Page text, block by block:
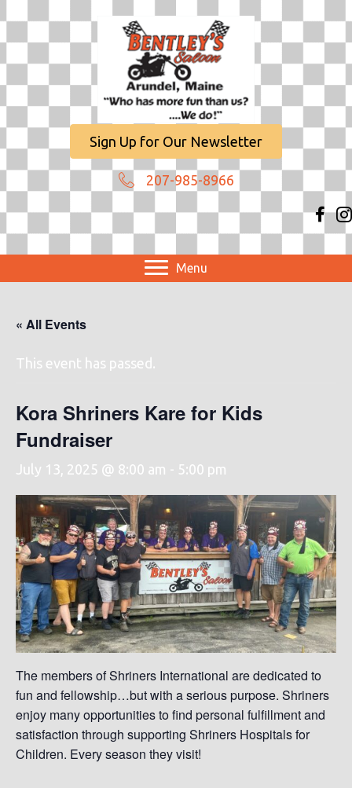
Sign Up for Our Newsletter
207-985-8966
Menu
« All Events
This event has passed.
Kora Shriners Kare for Kids
Fundraiser
July 13, 2025 @ 8:00 am - 5:00 pm
The members of Shriners International are dedicated to
fun and fellowship…but with a serious purpose. Shriners
enjoy many opportunities to find personal fulfillment and
satisfaction through supporting Shriners Hospitals for
Children. Every season they visit!